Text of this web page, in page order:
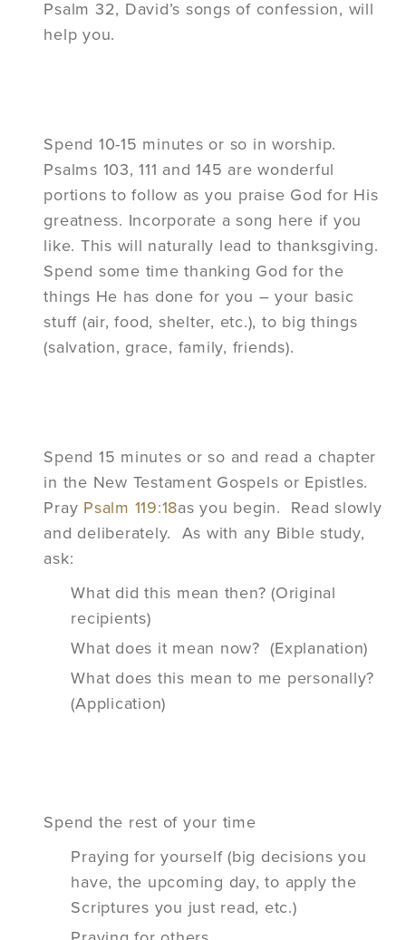
Psalm 32, David’s songs of confession, will
help you.
Spend 10-15 minutes or so in worship.
Psalms 103, 111 and 145 are wonderful
portions to follow as you praise God for His
greatness. Incorporate a song here if you
like. This will naturally lead to thanksgiving.
Spend some time thanking God for the
things He has done for you – your basic
stuff (air, food, shelter, etc.), to big things
(salvation, grace, family, friends).
Spend 15 minutes or so and read a chapter
in the New Testament Gospels or Epistles.
Pray Psalm 119:18as you begin. Read slowly
and deliberately. As with any Bible study,
ask:
What did this mean then? (Original
recipients)
What does it mean now? (Explanation)
What does this mean to me personally?
(Application)
Spend the rest of your time
Praying for yourself (big decisions you
have, the upcoming day, to apply the
Scriptures you just read, etc.)